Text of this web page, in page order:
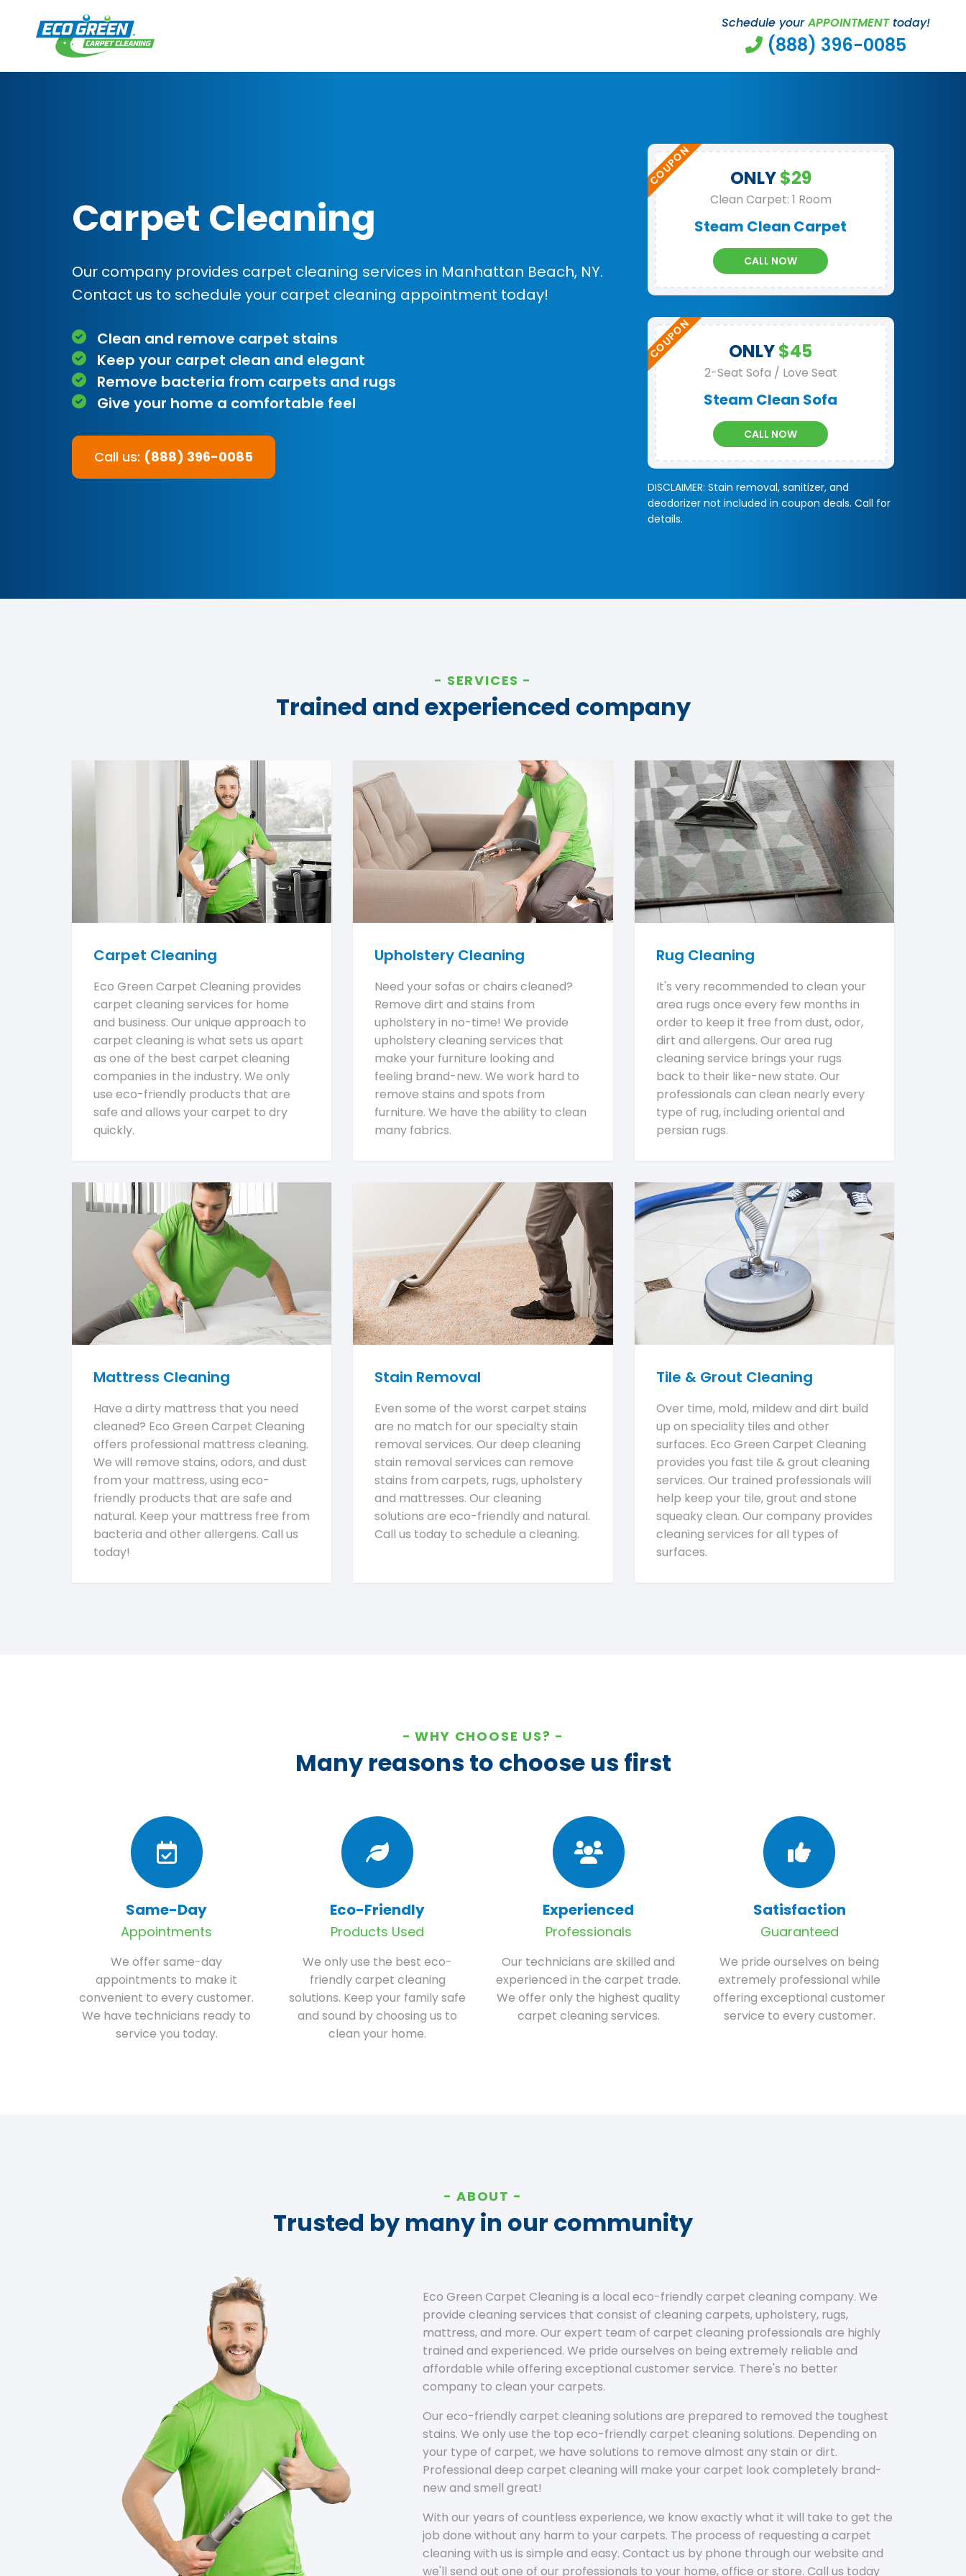
Schedule yourAPPOINTMENTtoday!
(888) 396-0085
Carpet Cleaning
Our company provides carpet cleaning services in Manhattan Beach, NY.
Contact us to schedule your carpet cleaning appointment today!
Clean and remove carpet stains
Keep your carpet clean and elegant
Remove bacteria from carpets and rugs
Give your home a comfortable feel
Call us: (888) 396-0085
ONLY$29
Clean Carpet: 1 Room
Steam Clean Carpet
CALL NOW
ONLY$45
2-Seat Sofa / Love Seat
Steam Clean Sofa
CALL NOW
DISCLAIMER: Stain removal, sanitizer, and
deodorizer not included in coupon deals. Call for
details.
SERVICES
Trained and experienced company
Carpet Cleaning
Eco Green Carpet Cleaning provides
carpet cleaning services for home
and business. Our unique approach to
carpet cleaning is what sets us apart
as one of the best carpet cleaning
companies in the industry. We only
use eco-friendly products that are
safe and allows your carpet to dry
quickly.
Upholstery Cleaning
Need your sofas or chairs cleaned?
Remove dirt and stains from
upholstery in no-time! We provide
upholstery cleaning services that
make your furniture looking and
feeling brand-new. We work hard to
remove stains and spots from
furniture. We have the ability to clean
many fabrics.
Rug Cleaning
It's very recommended to clean your
area rugs once every few months in
order to keep it free from dust, odor,
dirt and allergens. Our area rug
cleaning service brings your rugs
back to their like-new state. Our
professionals can clean nearly every
type of rug, including oriental and
persian rugs.
Mattress Cleaning
Have a dirty mattress that you need
cleaned? Eco Green Carpet Cleaning
offers professional mattress cleaning.
We will remove stains, odors, and dust
from your mattress, using eco-
friendly products that are safe and
natural. Keep your mattress free from
bacteria and other allergens. Call us
today!
Stain Removal
Even some of the worst carpet stains
are no match for our specialty stain
removal services. Our deep cleaning
stain removal services can remove
stains from carpets, rugs, upholstery
and mattresses. Our cleaning
solutions are eco-friendly and natural.
Call us today to schedule a cleaning.
Tile & Grout Cleaning
Over time, mold, mildew and dirt build
up on speciality tiles and other
surfaces. Eco Green Carpet Cleaning
provides you fast tile & grout cleaning
services. Our trained professionals will
help keep your tile, grout and stone
squeaky clean. Our company provides
cleaning services for all types of
surfaces.
WHY CHOOSE US?
Many reasons to choose us first
Same-Day
Appointments
We offer same-day
appointments to make it
convenient to every customer.
We have technicians ready to
service you today.
Eco-Friendly
Products Used
We only use the best eco-
friendly carpet cleaning
solutions. Keep your family safe
and sound by choosing us to
clean your home.
Experienced
Professionals
Our technicians are skilled and
experienced in the carpet trade.
We offer only the highest quality
carpet cleaning services.
Satisfaction
Guaranteed
We pride ourselves on being
extremely professional while
offering exceptional customer
service to every customer.
ABOUT
Trusted by many in our community
Eco Green Carpet Cleaning is a local eco-friendly carpet cleaning company. We
provide cleaning services that consist of cleaning carpets, upholstery, rugs,
mattress, and more. Our expert team of carpet cleaning professionals are highly
trained and experienced. We pride ourselves on being extremely reliable and
affordable while offering exceptional customer service. There's no better
company to clean your carpets.
Our eco-friendly carpet cleaning solutions are prepared to removed the toughest
stains. We only use the top eco-friendly carpet cleaning solutions. Depending on
your type of carpet, we have solutions to remove almost any stain or dirt.
Professional deep carpet cleaning will make your carpet look completely brand-
new and smell great!
With our years of countless experience, we know exactly what it will take to get the
job done without any harm to your carpets. The process of requesting a carpet
cleaning with us is simple and easy. Contact us by phone through our website and
we'll send out one of our professionals to your home, office or store. Call us today